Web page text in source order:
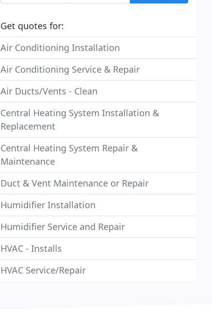
Get quotes for:
Air Conditioning Installation
Air Conditioning Service & Repair
Air Ducts/Vents - Clean
Central Heating System Installation &
Replacement
Central Heating System Repair &
Maintenance
Duct & Vent Maintenance or Repair
Humidifier Installation
Humidifier Service and Repair
HVAC - Installs
HVAC Service/Repair